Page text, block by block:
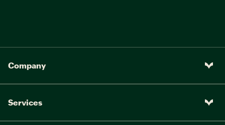
Company
Services